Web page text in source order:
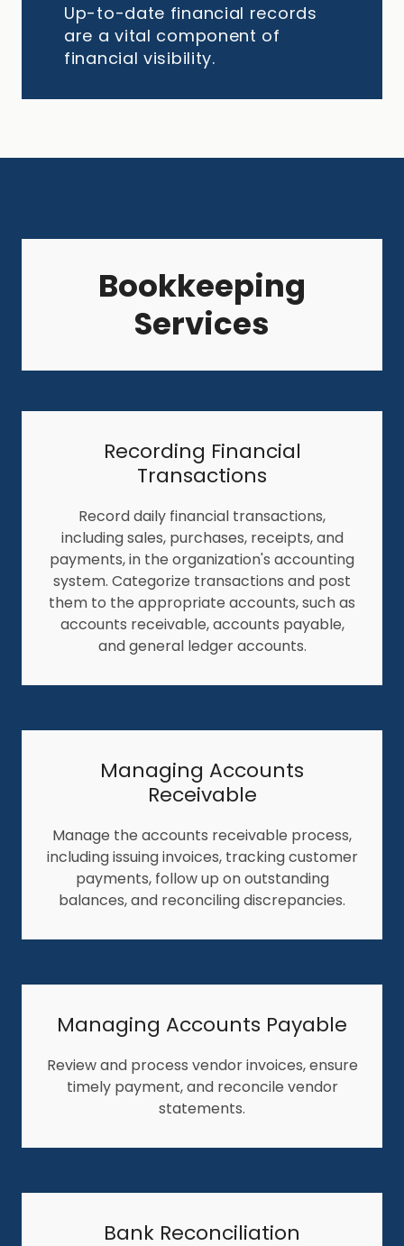
Up-to-date financial records
are a vital component of
financial visibility.
Bookkeeping
Services
Recording Financial
Transactions
Record daily financial transactions,
including sales, purchases, receipts, and
payments, in the organization's accounting
system. Categorize transactions and post
them to the appropriate accounts, such as
accounts receivable, accounts payable,
and general ledger accounts.
Managing Accounts
Receivable
Manage the accounts receivable process,
including issuing invoices, tracking customer
payments, follow up on outstanding
balances, and reconciling discrepancies.
Managing Accounts Payable
Review and process vendor invoices, ensure
timely payment, and reconcile vendor
statements.
Bank Reconciliation